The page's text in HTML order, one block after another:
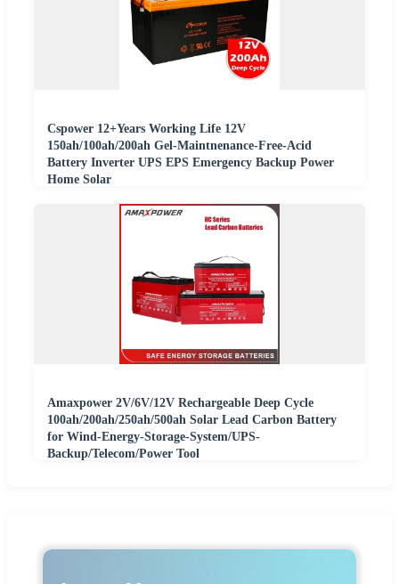
Cspower 12+Years Working Life 12V
150ah/100ah/200ah Gel-Maintnenance-Free-Acid
Battery Inverter UPS EPS Emergency Backup Power
Home Solar
Amaxpower 2V/6V/12V Rechargeable Deep Cycle
100ah/200ah/250ah/500ah Solar Lead Carbon Battery
for Wind-Energy-Storage-System/UPS-
Backup/Telecom/Power Tool